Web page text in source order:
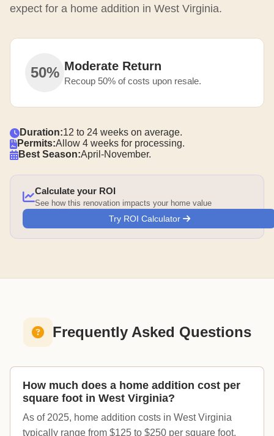
expect for a home addition in West Virginia.
50% Moderate Return
Recoup 50% of costs upon resale.
Duration:12 to 24 weeks on average.
Permits:Allow 4 weeks for processing.
Best Season:April-November.
Calculate your ROI
See how this renovation impacts your home value
Try ROI Calculator
Frequently Asked Questions
How much does a home addition cost per
square foot in West Virginia?
As of 2025, home addition costs in West Virginia
typically range from $125 to $250 per square foot.